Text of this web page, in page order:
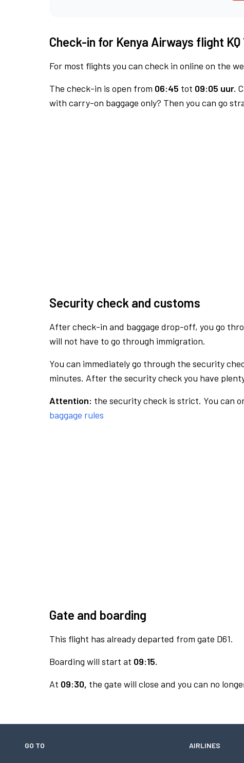
Check-in for Kenya Airways flight KQ
For most flights you can check in online on the
The check-in is open from 06:45 tot 09:05 uur.
with carry-on baggage only? Then you can go
Security check and customs
After check-in and baggage drop-off, you go
will not have to go through immigration.
You can immediately go through the security
minutes. After the security check you have
Attention: the security check is strict. You can
baggage rules
Gate and boarding
This flight has already departed from gate D61.
Boarding will start at 09:15.
At 09:30, the gate will close and you can no
GO TO AIRLINES